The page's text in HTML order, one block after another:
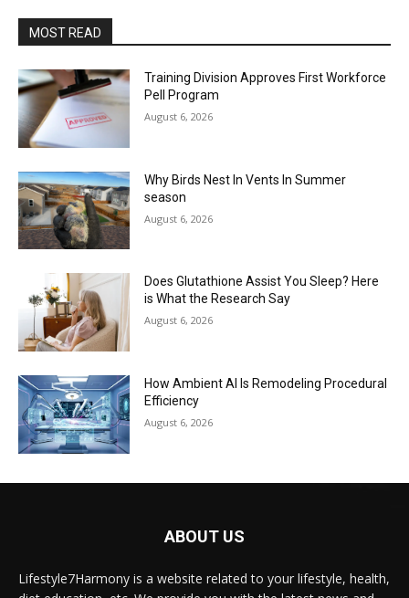
MOST READ
Training Division Approves First Workforce
Pell Program
August 6, 2026
Why Birds Nest In Vents In Summer
season
August 6, 2026
Does Glutathione Assist You Sleep? Here
is What the Research Say
August 6, 2026
How Ambient AI Is Remodeling Procedural
Efficiency
August 6, 2026
ABOUT US
Lifestyle7Harmony is a website related to your lifestyle, health,